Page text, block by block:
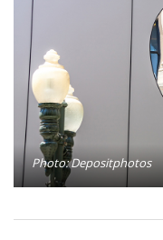
Photo: Depositphotos